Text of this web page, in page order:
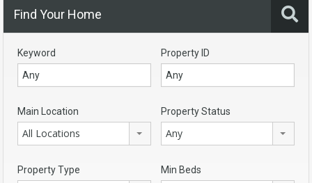
Find Your Home
Keyword Property ID
Main Location
All Locations
Property Status
Any
Property Type Min Beds